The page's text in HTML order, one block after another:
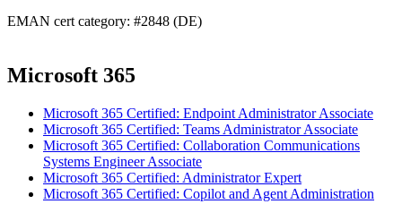
EMAN cert category: #2848 (DE)
Microsoft 365
Microsoft 365 Certified: Endpoint Administrator Associate
Microsoft 365 Certified: Teams Administrator Associate
Microsoft 365 Certified: Collaboration Communications
Systems Engineer Associate
Microsoft 365 Certified: Administrator Expert
Microsoft 365 Certified: Copilot and Agent Administration